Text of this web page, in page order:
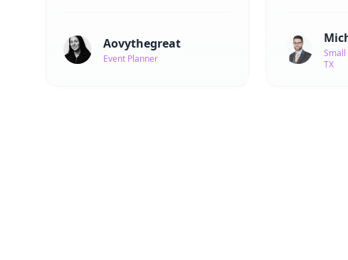
Aovythegreat
Event Planner
Small
TX